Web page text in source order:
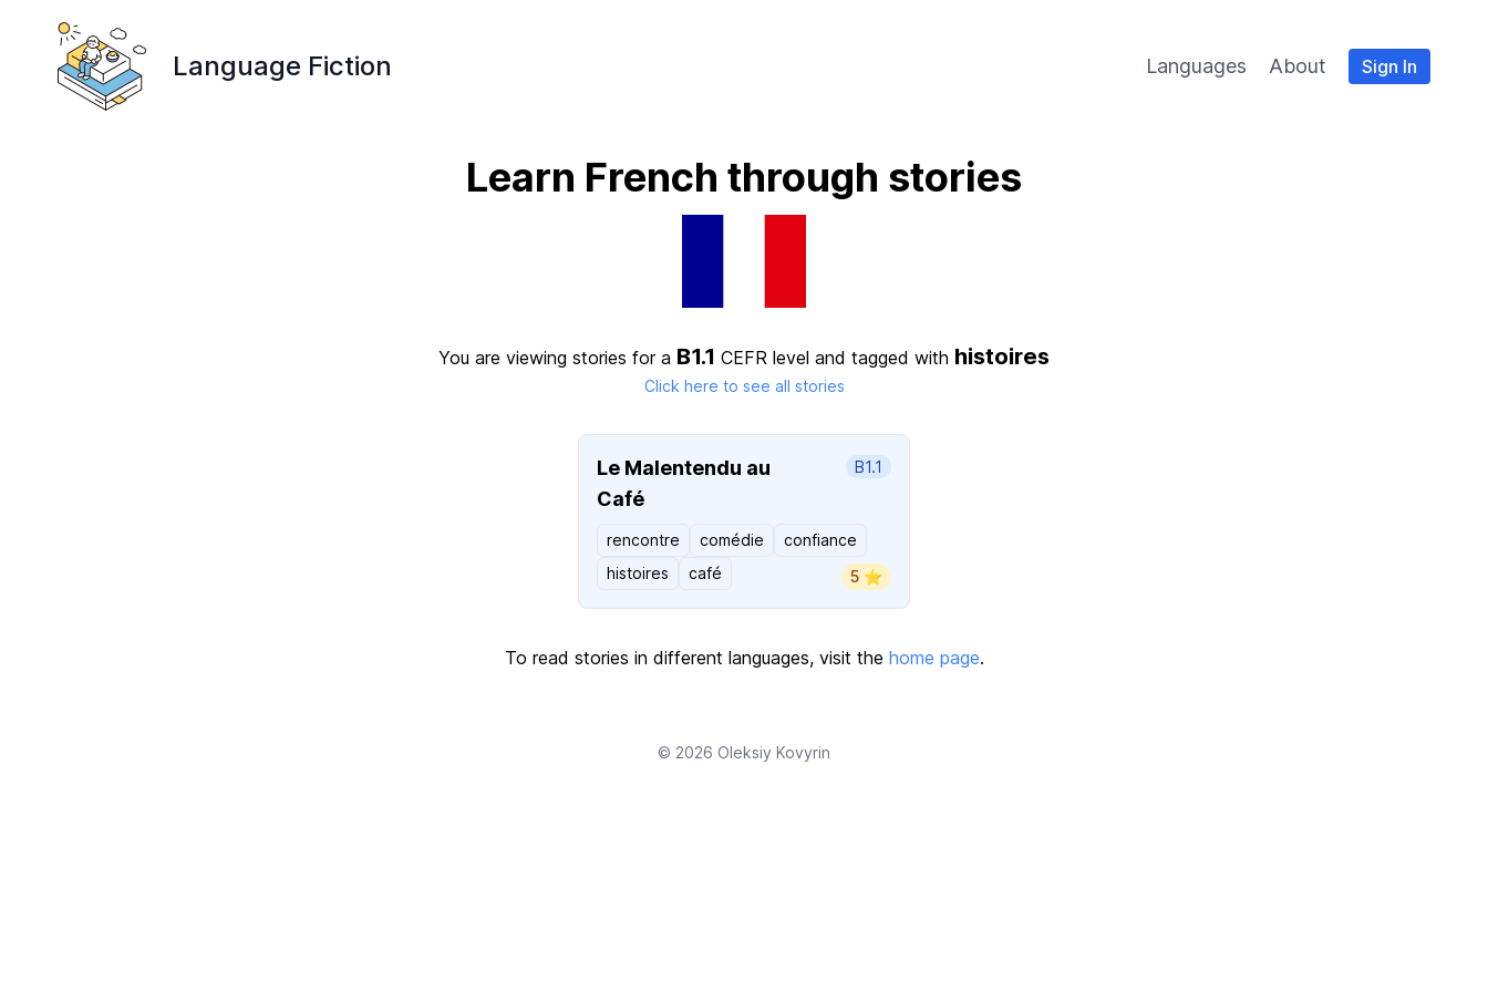
Language Fiction Languages About Sign In
Learn French through stories
You are viewing stories for a B1.1 CEFR level and tagged with histoires
Click here to see all stories
Le Malentendu au
Café
B1.1
rencontre comédie
confiance
histoires
café 5 ⭐️
To read stories in different languages, visit the home page.
© 2026 Oleksiy Kovyrin